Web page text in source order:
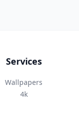
Services
Wallpapers
4k